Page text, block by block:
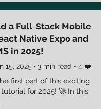
a Full-Stack Mobile
Native Expo and
in 2025!
15, 2025 • 3 min read • 4 ❤️
first part of this exciting
for 2025! 🚀 In this